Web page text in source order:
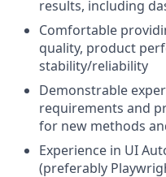
results, including
Comfortable
quality, product
stability/reliability
Demonstrable
requirements and
for new methods
Experience in UI
(preferably